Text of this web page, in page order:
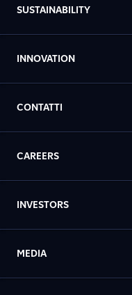
SUSTAINABILITY
INNOVATION
CONTATTI
CAREERS
INVESTORS
MEDIA